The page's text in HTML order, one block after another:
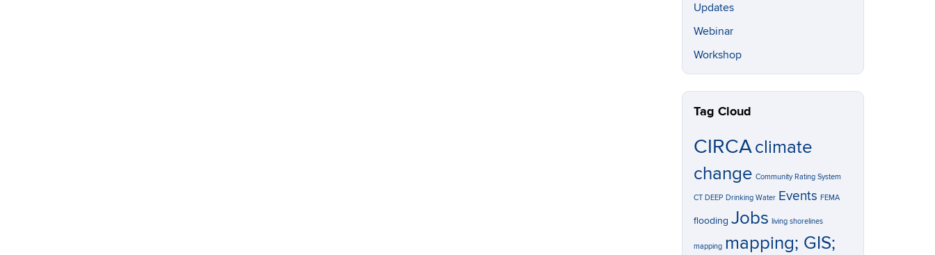
Updates
Webinar
Workshop
Tag Cloud
CIRCAclimate
change Community Rating System
CT DEEP Drinking Water Events FEMA
flooding Jobs living shorelines
mapping mapping; GIS;